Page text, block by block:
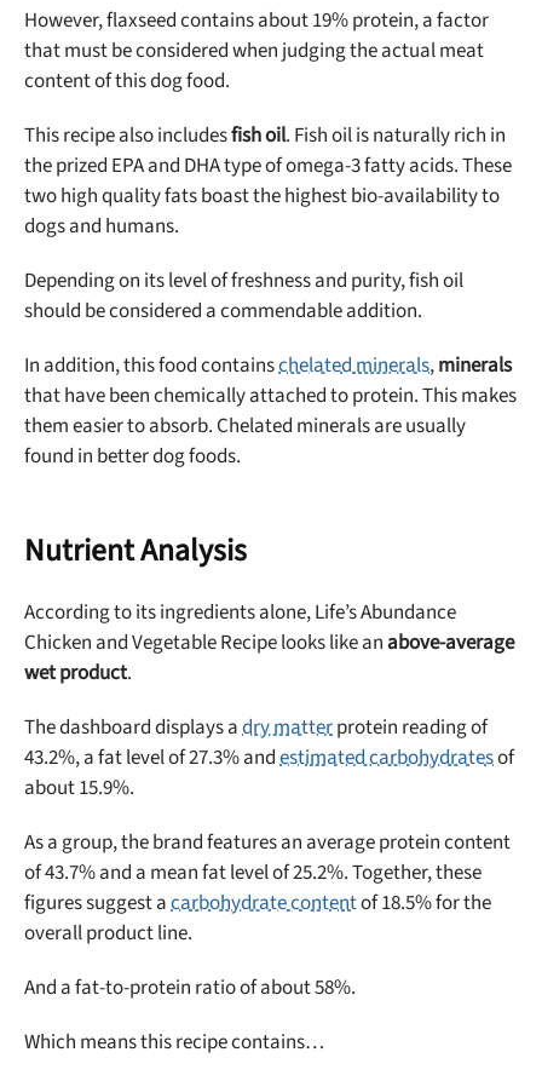
However, flaxseed contains about 19% protein, a factor
that must be considered when judging the actual meat
content of this dog food.
This recipe also includesfish oil. Fish oil is naturally rich in
the prized EPA and DHA type of omega-3 fatty acids. These
two high quality fats boast the highest bio-availability to
dogs and humans.
Depending on its level of freshness and purity, fish oil
should be considered a commendable addition.
In addition, this food containschelated minerals,minerals
that have been chemically attached to protein. This makes
them easier to absorb. Chelated minerals are usually
found in better dog foods.
Nutrient Analysis
According to its ingredients alone, Life’s Abundance
Chicken and Vegetable Recipe looks like an above-average
wet product.
The dashboard displays adry matterprotein reading of
43.2%, a fat level of 27.3% andestimated carbohydratesof
about 15.9%.
As a group, the brand features an average protein content
of 43.7% and a mean fat level of 25.2%. Together, these
figures suggest acarbohydrate contentof 18.5% for the
overall product line.
And a fat-to-protein ratio of about 58%.
Which means this recipe contains…